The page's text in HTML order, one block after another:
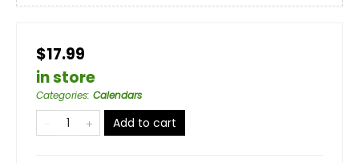
$17.99
in store
Categories: Calendars
Add to cart